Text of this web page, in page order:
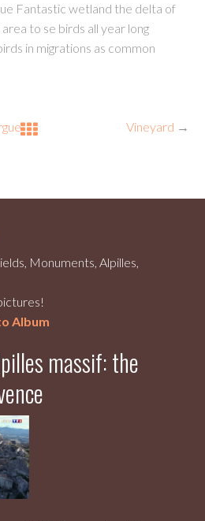
Fantastic wetland the delta of
to se birds all year long
in migrations as common
Vineyard →
Monuments, Alpilles,
Album
massif: the